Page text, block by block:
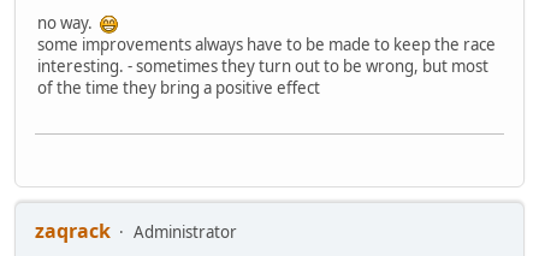
no way.
some improvements always have to be made to keep the race
interesting. - sometimes they turn out to be wrong, but most
of the time they bring a positive effect
zaqrack
Administrator